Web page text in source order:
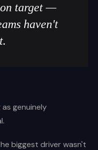
target —
haven't
genuinely
biggest driver wasn't